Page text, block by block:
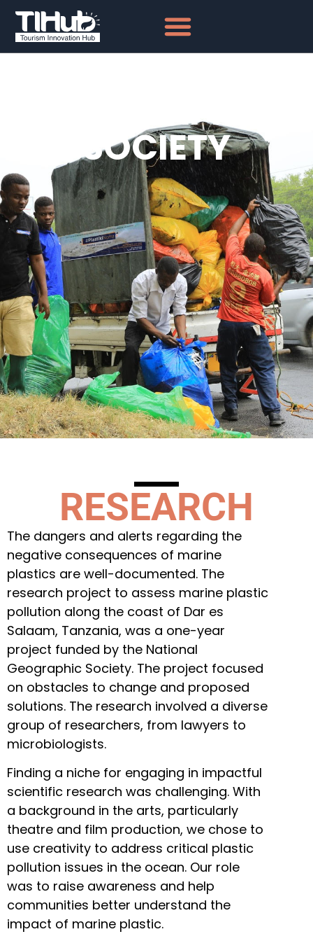
GEOGRAPHIC
SOCIETY
RESEARCH
The dangers and alerts regarding the
negative consequences of marine
plastics are well-documented. The
research project to assess marine plastic
pollution along the coast of Dar es
Salaam, Tanzania, was a one-year
project funded by the National
Geographic Society. The project focused
on obstacles to change and proposed
solutions. The research involved a diverse
group of researchers, from lawyers to
microbiologists.
Finding a niche for engaging in impactful
scientific research was challenging. With
a background in the arts, particularly
theatre and film production, we chose to
use creativity to address critical plastic
pollution issues in the ocean. Our role
was to raise awareness and help
communities better understand the
impact of marine plastic.